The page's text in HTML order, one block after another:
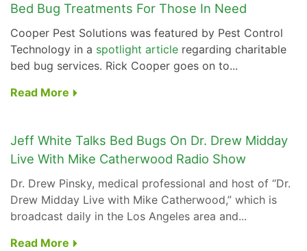
Bed Bug Treatments For Those In Need
Cooper Pest Solutions was featured by Pest Control
Technology in a spotlight article regarding charitable
bed bug services. Rick Cooper goes on to...
Read More
Jeff White Talks Bed Bugs On Dr. Drew Midday
Live With Mike Catherwood Radio Show
Dr. Drew Pinsky, medical professional and host of “Dr.
Drew Midday Live with Mike Catherwood,” which is
broadcast daily in the Los Angeles area and...
Read More